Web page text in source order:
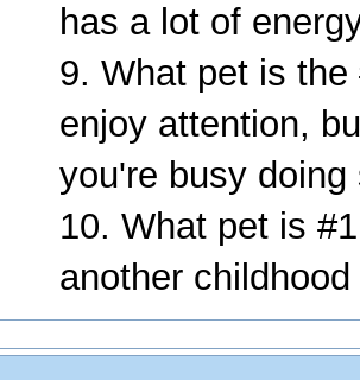
has a lot of
9. What pet is
enjoy attention,
you're busy
10. What pet is
another